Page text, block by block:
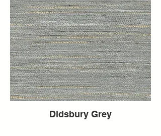
Didsbury Grey